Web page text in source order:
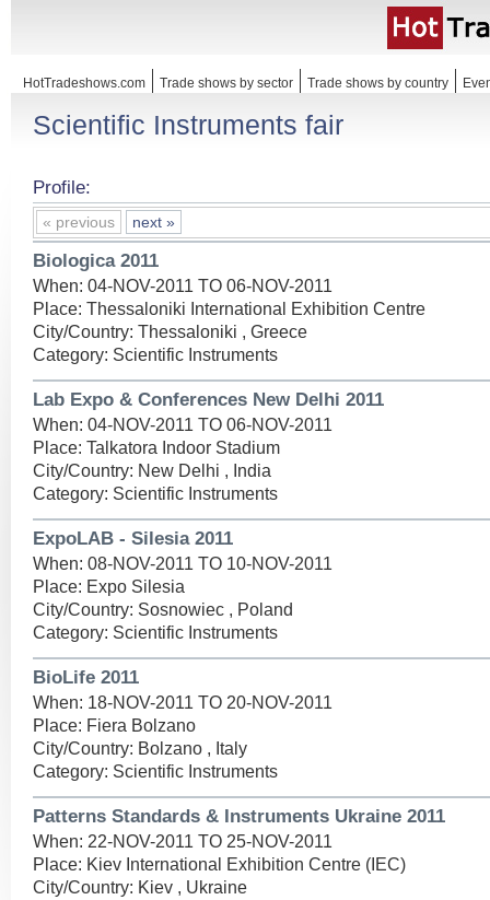
HotTradeshows.com Trade shows by sector Trade shows by country
Scientific Instruments fair
Profile:
« previous next »
Biologica 2011
When: 04-NOV-2011 TO 06-NOV-2011
Place: Thessaloniki International Exhibition Centre
City/Country: Thessaloniki , Greece
Category: Scientific Instruments
Lab Expo & Conferences New Delhi 2011
When: 04-NOV-2011 TO 06-NOV-2011
Place: Talkatora Indoor Stadium
City/Country: New Delhi , India
Category: Scientific Instruments
ExpoLAB - Silesia 2011
When: 08-NOV-2011 TO 10-NOV-2011
Place: Expo Silesia
City/Country: Sosnowiec , Poland
Category: Scientific Instruments
BioLife 2011
When: 18-NOV-2011 TO 20-NOV-2011
Place: Fiera Bolzano
City/Country: Bolzano , Italy
Category: Scientific Instruments
Patterns Standards & Instruments Ukraine 2011
When: 22-NOV-2011 TO 25-NOV-2011
Place: Kiev International Exhibition Centre (IEC)
City/Country: Kiev , Ukraine